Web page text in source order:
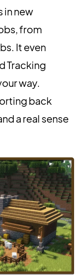
in new
from
It even
Tracking
way.
back
a real sense